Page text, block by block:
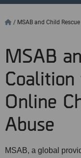
/ MSAB and Child
MSAB
Online
Abuse
MSAB, a global